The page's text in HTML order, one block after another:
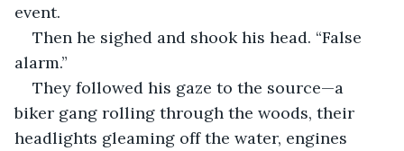
event.
Then he sighed and shook his head. “False
alarm.”
They followed his gaze to the source—a
biker gang rolling through the woods, their
headlights gleaming off the water, engines